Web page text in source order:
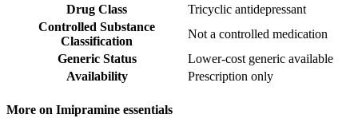
Drug Class
Tricyclic antidepressant
Controlled Substance
Classification
Not a controlled medication
Generic Status
Lower-cost generic available
Availability
Prescription only
More on Imipramine essentials